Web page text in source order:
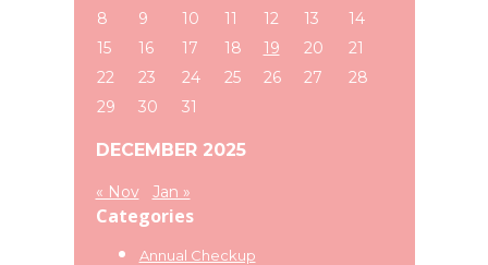
DECEMBER 2025
8
9 10 11 12 13
14
15
16 17 18 19 20
21
22
23 24 25 26 27
28
29
30 31
« Nov Jan »
Categories
Annual Checkup